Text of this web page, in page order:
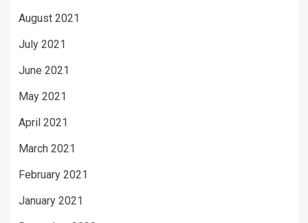
August 2021
July 2021
June 2021
May 2021
April 2021
March 2021
February 2021
January 2021